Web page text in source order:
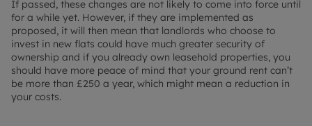
If passed, these changes are not likely to come into force until
for a while yet. However, if they are implemented as
proposed, it will then mean that landlords who choose to
invest in new flats could have much greater security of
ownership and if you already own leasehold properties, you
should have more peace of mind that your ground rent can’t
be more than £250 a year, which might mean a reduction in
your costs.